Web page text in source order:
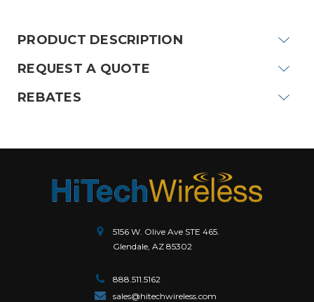
PRODUCT DESCRIPTION
REQUEST A QUOTE
REBATES
5156 W. Olive Ave STE 465.
Glendale, AZ 85302
888.511.5162
sales@hitechwireless.com